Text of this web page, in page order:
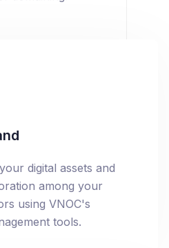
digital assets and
among your
using VNOC's
tools.